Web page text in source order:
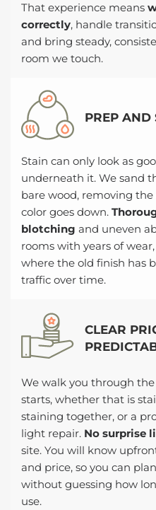
That experience means
correctly, handle
and bring steady,
room we touch.
PREP AND
Stain can only look as
underneath it. We sand
bare wood, removing
color goes down.
blotching and uneven
rooms with years of
where the old finish has
traffic over time.
CLEAR
We walk you through
starts, whether that is
staining together, or a
light repair. No surprise
site. You will know
and price, so you can
without guessing how
use.